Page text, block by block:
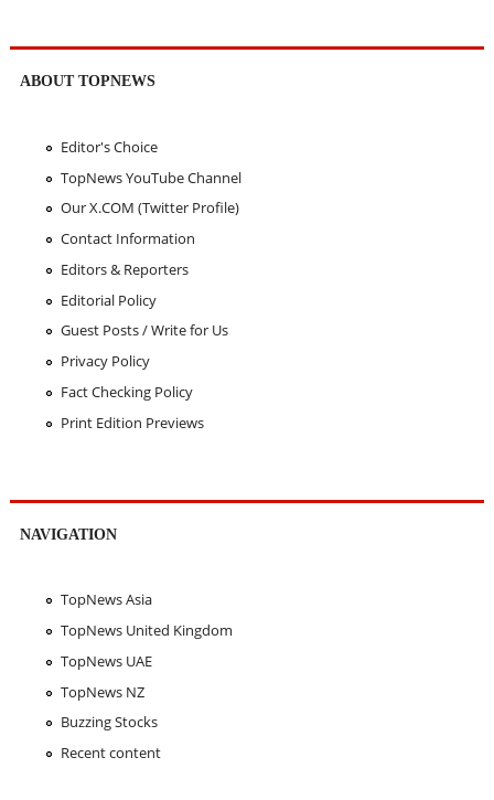
ABOUT TOPNEWS
Editor's Choice
TopNews YouTube Channel
Our X.COM (Twitter Profile)
Contact Information
Editors & Reporters
Editorial Policy
Guest Posts / Write for Us
Privacy Policy
Fact Checking Policy
Print Edition Previews
NAVIGATION
TopNews Asia
TopNews United Kingdom
TopNews UAE
TopNews NZ
Buzzing Stocks
Recent content